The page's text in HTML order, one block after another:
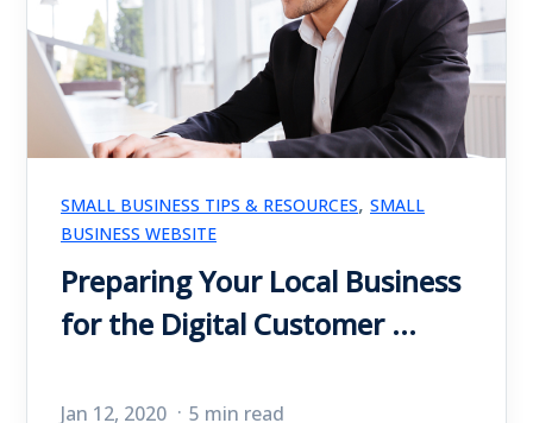
SMALL BUSINESS TIPS & RESOURCES, SMALL
BUSINESS WEBSITE
Preparing Your Local Business
for the Digital Customer ...
Jan 12, 2020 5 min read